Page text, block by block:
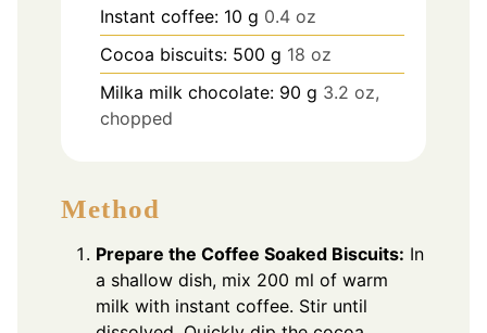
Instant coffee: 10 g 0.4 oz
Cocoa biscuits: 500 g 18 oz
Milka milk chocolate: 90 g 3.2 oz,
chopped
Method
Prepare the Coffee Soaked Biscuits: In
a shallow dish, mix 200 ml of warm
milk with instant coffee. Stir until